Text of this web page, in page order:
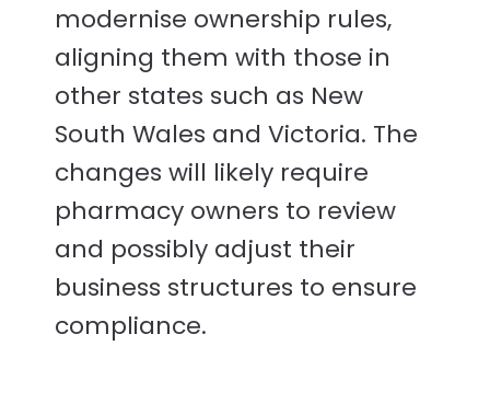
modernise ownership rules,
aligning them with those in
other states such as New
South Wales and Victoria. The
changes will likely require
pharmacy owners to review
and possibly adjust their
business structures to ensure
compliance.